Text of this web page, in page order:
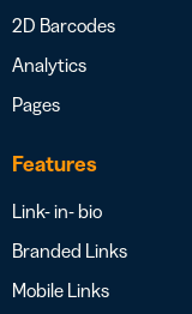
2D Barcodes
Analytics
Pages
Features
Link- in- bio
Branded Links
Mobile Links